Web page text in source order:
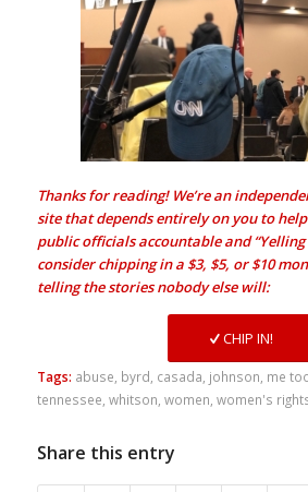
Thanks for reading! We’re an
site that depends entirely on you to
public officials accountable and “Yelling
consider chipping in a $3, $5, or $10
telling the stories nobody else will:
CHIP IN!
Tags: abuse, byrd, casada, johnson, me
tennessee, whitson, women, women's
Share this entry